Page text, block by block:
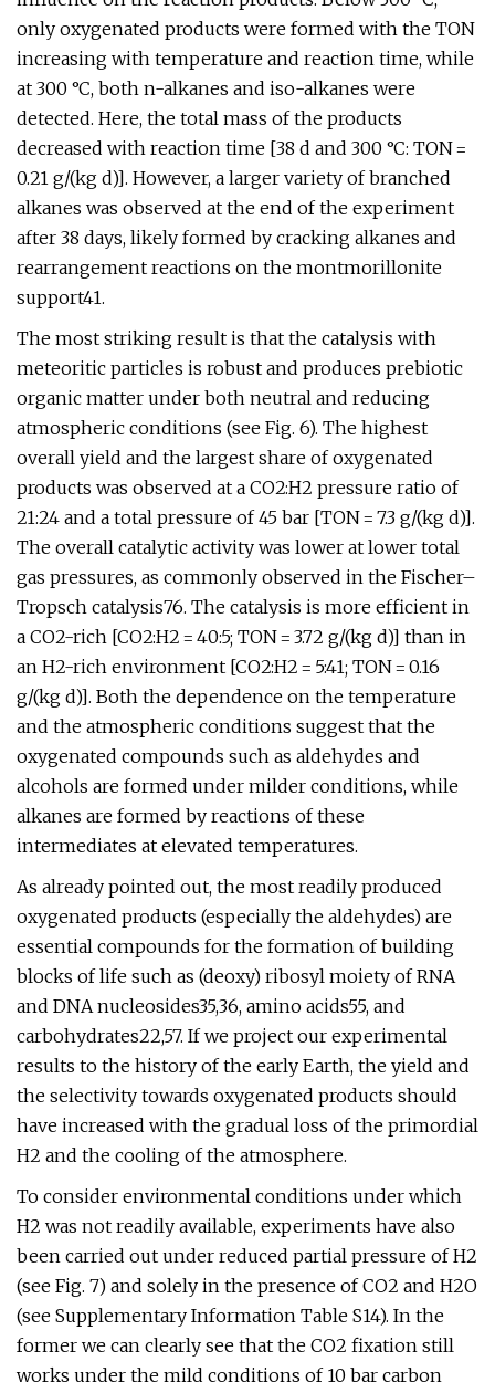
only oxygenated products were formed with the TON
increasing with temperature and reaction time, while
at 300 °C, both n-alkanes and iso-alkanes were
detected. Here, the total mass of the products
decreased with reaction time [38 d and 300 °C: TON =
0.21 g/(kg d)]. However, a larger variety of branched
alkanes was observed at the end of the experiment
after 38 days, likely formed by cracking alkanes and
rearrangement reactions on the montmorillonite
support41.
The most striking result is that the catalysis with
meteoritic particles is robust and produces prebiotic
organic matter under both neutral and reducing
atmospheric conditions (see Fig. 6). The highest
overall yield and the largest share of oxygenated
products was observed at a CO2:H2 pressure ratio of
21:24 and a total pressure of 45 bar [TON = 7.3 g/(kg d)].
The overall catalytic activity was lower at lower total
gas pressures, as commonly observed in the Fischer–
Tropsch catalysis76. The catalysis is more efficient in
a CO2-rich [CO2:H2 = 40:5; TON = 3.72 g/(kg d)] than in
an H2-rich environment [CO2:H2 = 5:41; TON = 0.16
g/(kg d)]. Both the dependence on the temperature
and the atmospheric conditions suggest that the
oxygenated compounds such as aldehydes and
alcohols are formed under milder conditions, while
alkanes are formed by reactions of these
intermediates at elevated temperatures.
As already pointed out, the most readily produced
oxygenated products (especially the aldehydes) are
essential compounds for the formation of building
blocks of life such as (deoxy) ribosyl moiety of RNA
and DNA nucleosides35,36, amino acids55, and
carbohydrates22,57. If we project our experimental
results to the history of the early Earth, the yield and
the selectivity towards oxygenated products should
have increased with the gradual loss of the primordial
H2 and the cooling of the atmosphere.
To consider environmental conditions under which
H2 was not readily available, experiments have also
been carried out under reduced partial pressure of H2
(see Fig. 7) and solely in the presence of CO2 and H2O
(see Supplementary Information Table S14). In the
former we can clearly see that the CO2 fixation still
works under the mild conditions of 10 bar carbon